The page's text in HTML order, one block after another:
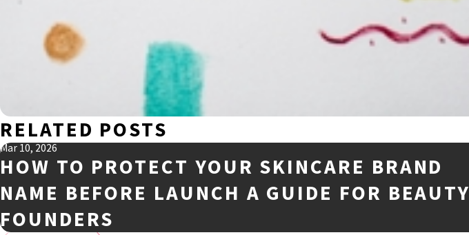
RELATED POSTS
Mar 10, 2026
HOW TO PROTECT YOUR SKINCARE BRAND
NAME BEFORE LAUNCH A GUIDE FOR BEAUTY
FOUNDERS